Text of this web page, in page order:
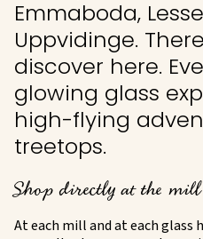
Emmaboda,
Uppvidinge.
discover here.
glowing glass
high-flying
treetops.
Shop directly at the mill
At each mill and at each glass